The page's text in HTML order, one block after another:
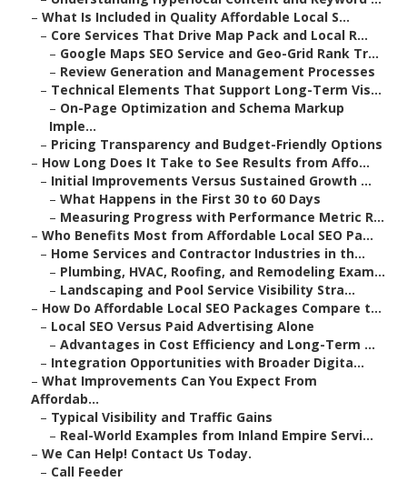
– What Is Included in Quality Affordable Local S...
– Core Services That Drive Map Pack and Local R...
– Google Maps SEO Service and Geo-Grid Rank Tr...
– Review Generation and Management Processes
– Technical Elements That Support Long-Term Vis...
– On-Page Optimization and Schema Markup
Imple...
– Pricing Transparency and Budget-Friendly Options
– How Long Does It Take to See Results from Affo...
– Initial Improvements Versus Sustained Growth ...
– What Happens in the First 30 to 60 Days
– Measuring Progress with Performance Metric R...
– Who Benefits Most from Affordable Local SEO Pa...
– Home Services and Contractor Industries in th...
– Plumbing, HVAC, Roofing, and Remodeling Exam...
– Landscaping and Pool Service Visibility Stra...
– How Do Affordable Local SEO Packages Compare t...
– Local SEO Versus Paid Advertising Alone
– Advantages in Cost Efficiency and Long-Term ...
– Integration Opportunities with Broader Digita...
– What Improvements Can You Expect From
Affordab...
– Typical Visibility and Traffic Gains
– Real-World Examples from Inland Empire Servi...
– We Can Help! Contact Us Today.
– Call Feeder